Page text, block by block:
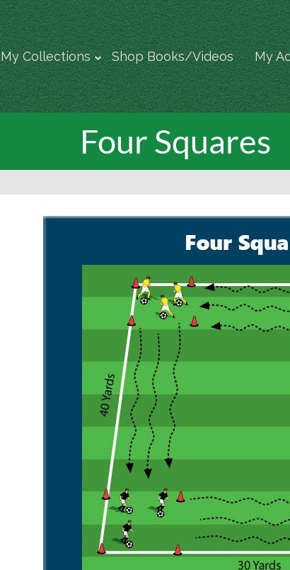
My Collections Shop Books/Videos My
Four Squares